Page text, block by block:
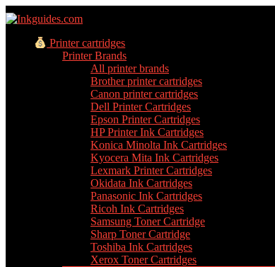
Printer cartridges
Printer Brands
All printer brands
Brother printer cartridges
Canon printer cartridges
Dell Printer Cartridges
Epson Printer Cartridges
HP Printer Ink Cartridges
Konica Minolta Ink Cartridges
Kyocera Mita Ink Cartridges
Lexmark Printer Cartridges
Okidata Ink Cartridges
Panasonic Ink Cartridges
Ricoh Ink Cartridges
Samsung Toner Cartridge
Sharp Toner Cartridge
Toshiba Ink Cartridges
Xerox Toner Cartridges